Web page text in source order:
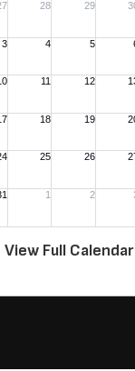
View Full Calendar